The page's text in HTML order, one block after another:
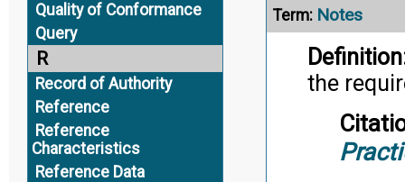
Quality of Conformance
Query
R
Record of Authority
Reference
Reference
Characteristics
Reference Data
Term: Notes
the